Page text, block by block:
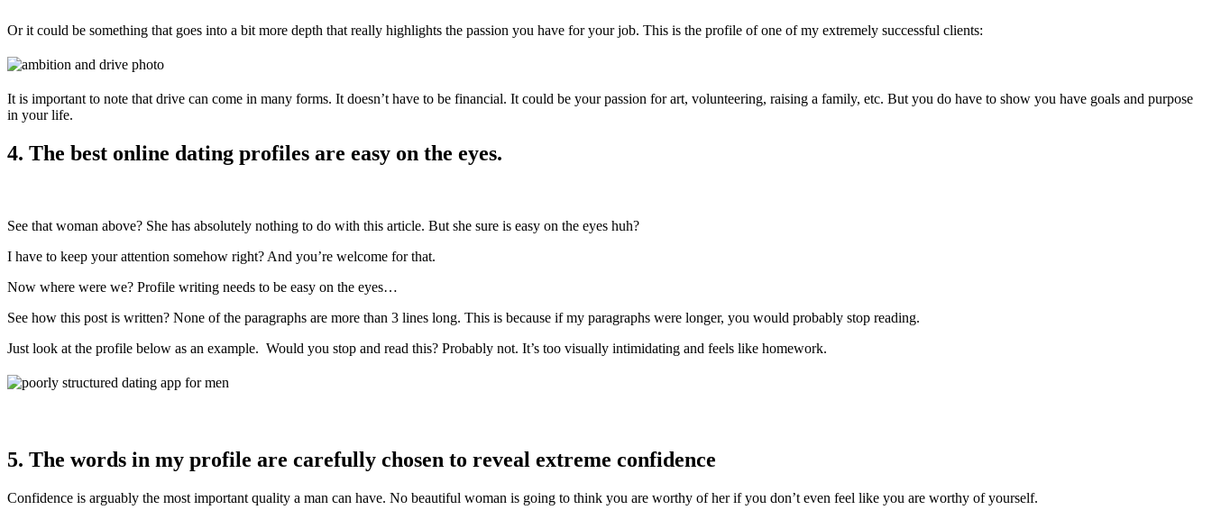
Or it could be something that goes into a bit more depth that really highlights the passion you have for your job. This is the profile of one of my extremely successful clients:
It is important to note that drive can come in many forms. It doesn’t have to be financial. It could be your passion for art, volunteering, raising a family, etc. But you do have to show you have goals and purpose
in your life.
4. The best online dating profiles are easy on the eyes.
See that woman above? She has absolutely nothing to do with this article. But she sure is easy on the eyes huh?
I have to keep your attention somehow right? And you’re welcome for that.
Now where were we? Profile writing needs to be easy on the eyes…
See how this post is written? None of the paragraphs are more than 3 lines long. This is because if my paragraphs were longer, you would probably stop reading.
Just look at the profile below as an example. Would you stop and read this? Probably not. It’s too visually intimidating and feels like homework.
5. The words in my profile are carefully chosen to reveal extreme confidence
Confidence is arguably the most important quality a man can have. No beautiful woman is going to think you are worthy of her if you don’t even feel like you are worthy of yourself.